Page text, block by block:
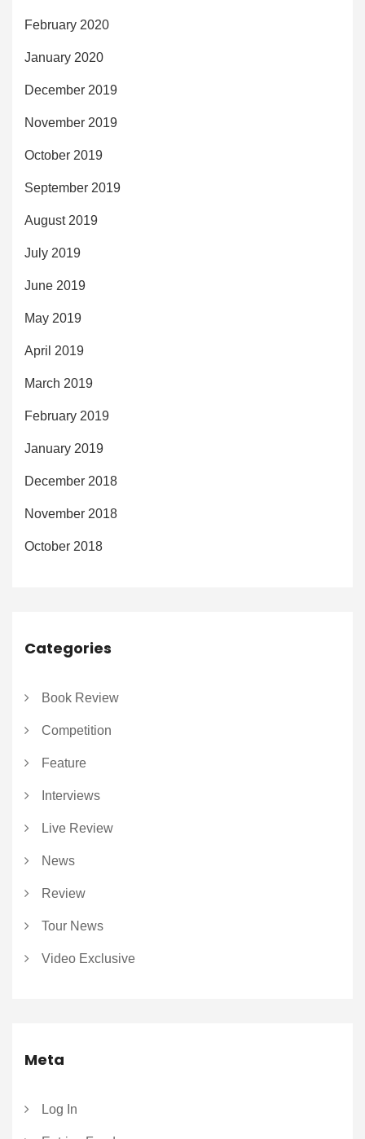
February 2020
January 2020
December 2019
November 2019
October 2019
September 2019
August 2019
July 2019
June 2019
May 2019
April 2019
March 2019
February 2019
January 2019
December 2018
November 2018
October 2018
Categories
Book Review
Competition
Feature
Interviews
Live Review
News
Review
Tour News
Video Exclusive
Meta
Log In